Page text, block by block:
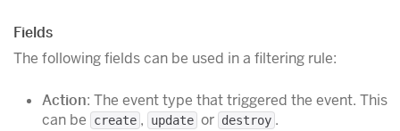
Fields
The following fields can be used in a filtering rule:
Action: The event type that triggered the event. This
can be
create , update or destroy .